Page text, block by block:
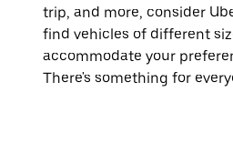
trip, and more, consider
find vehicles of different
accommodate your
There's something for